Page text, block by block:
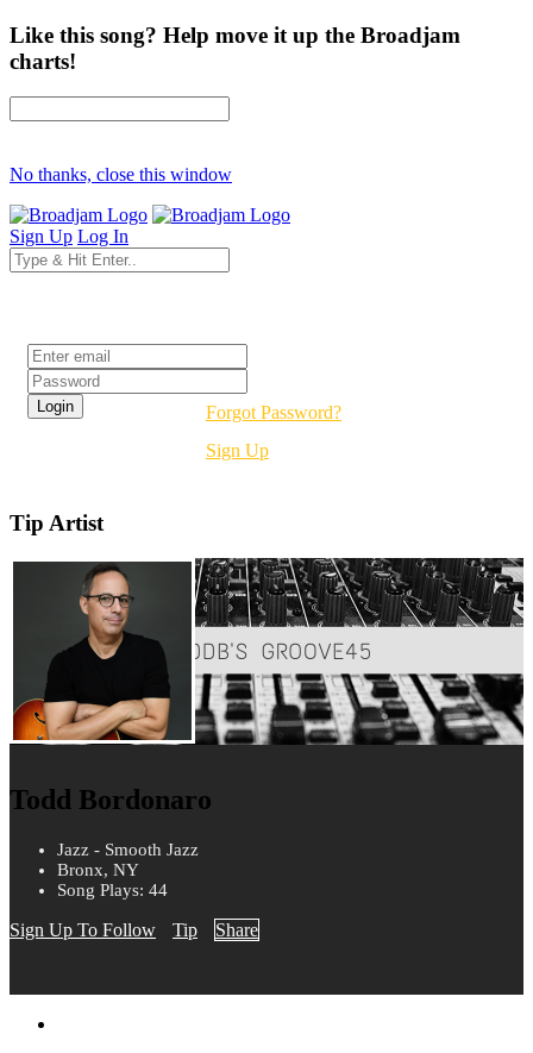
Like this song? Help move it up the Broadjam
charts!
No thanks, close this window
Sign Up Log In
Forgot Password?
Sign Up
Tip Artist
Todd Bordonaro
Jazz - Smooth Jazz
Bronx, NY
Song Plays: 44
Sign Up To Follow Tip Share